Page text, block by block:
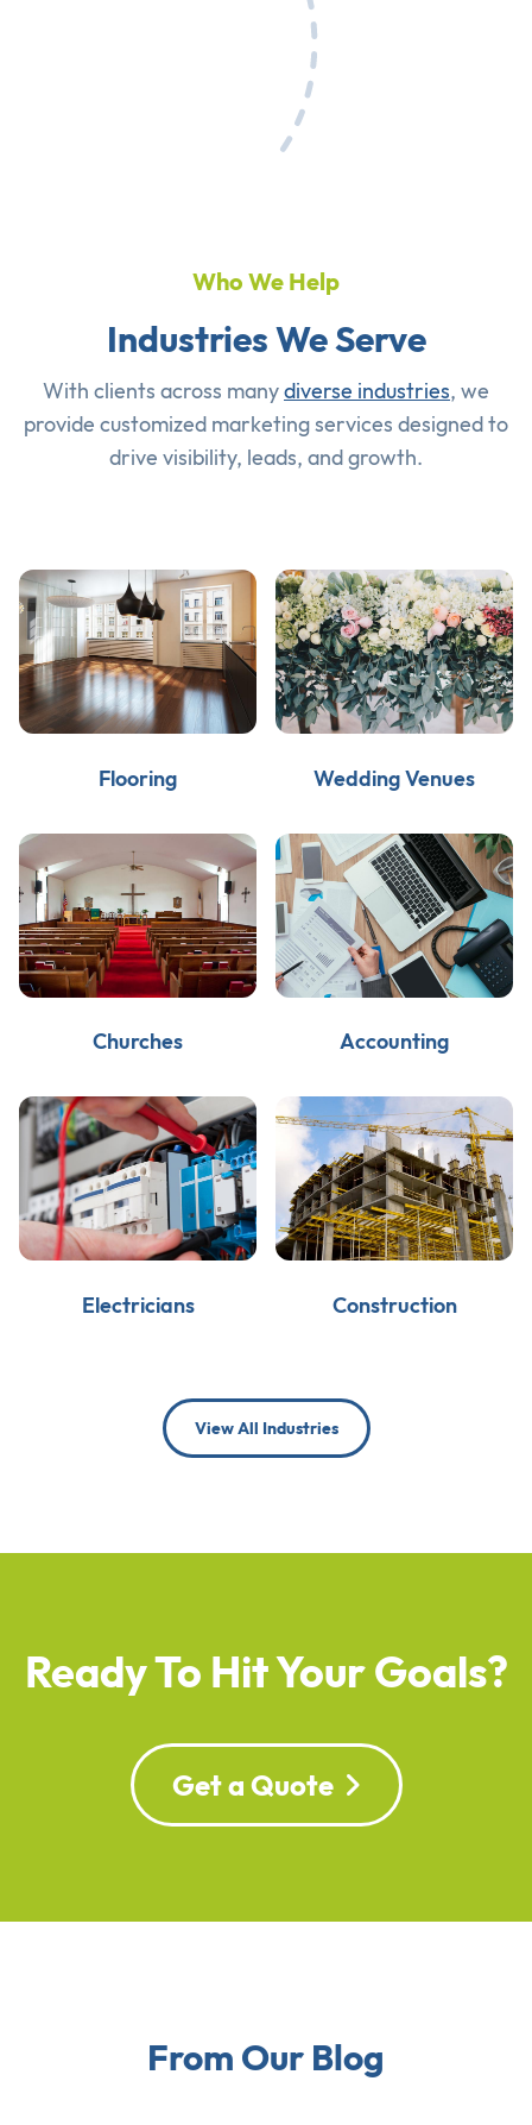
Who We Help
Industries We Serve
With clients across manydiverse industries, we
provide customized marketing services designed to
drive visibility, leads, and growth.
Flooring Wedding Venues
Churches Accounting
Electricians Construction
View All Industries
Ready To Hit Your Goals?
Get a Quote
From Our Blog